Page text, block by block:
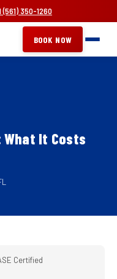
(561) 350-1260
BOOK NOW
What It Costs
Certified